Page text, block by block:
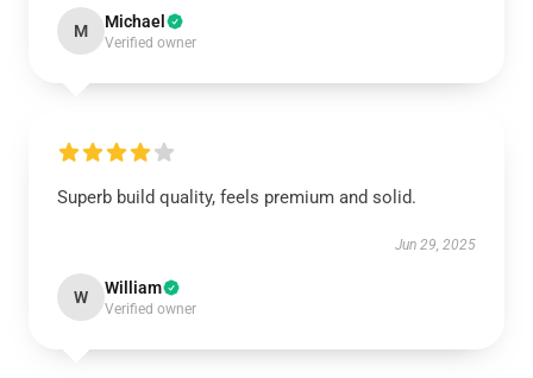
M Michael
Verified owner
Superb build quality, feels premium and solid.
Jun 29, 2025
W William
Verified owner